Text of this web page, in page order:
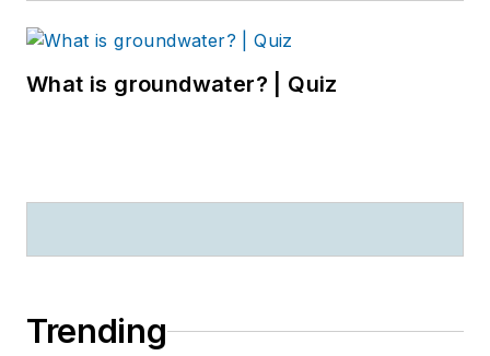
What is groundwater? | Quiz
Trending